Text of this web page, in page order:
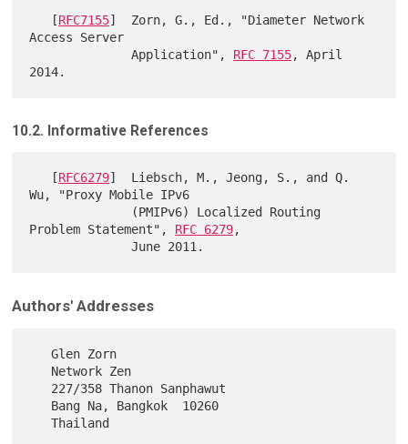
   [
RFC7155]  Zorn, G., Ed., "Diameter Network
Access Server
              Application",
RFC 7155, April
10.2. Informative References
   [
RFC6279]  Liebsch, M., Jeong, S., and Q.
Wu, "Proxy Mobile IPv6
Problem Statement", RFC 6279,
Authors' Addresses
   Glen Zorn
   Thailand